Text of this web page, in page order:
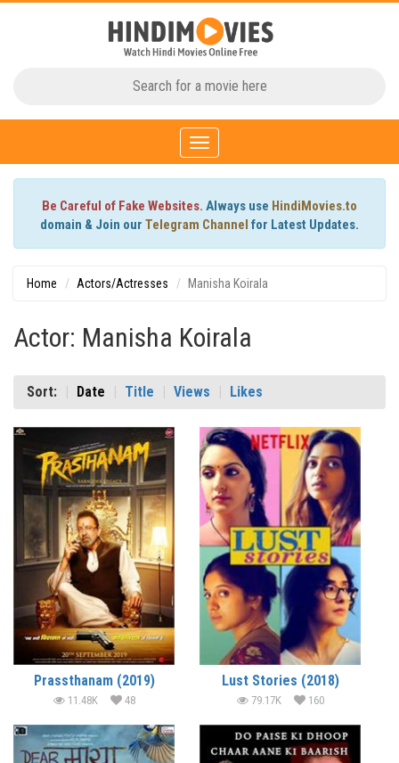
Toggle
navigation
Be Careful of Fake Websites. Always use HindiMovies.to
domain & Join our Telegram Channel for Latest Updates.
Home Actors/Actresses Manisha Koirala
Actor: Manisha Koirala
Sort: Date Title Views Likes
Prassthanam (2019)
11.48K 48
Lust Stories (2018)
79.17K 160